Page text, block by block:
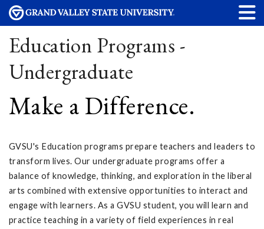
Education Programs -
Undergraduate
Make a Difference.
GVSU's Education programs prepare teachers and leaders to
transform lives. Our undergraduate programs offer a
balance of knowledge, thinking, and exploration in the liberal
arts combined with extensive opportunities to interact and
engage with learners. As a GVSU student, you will learn and
practice teaching in a variety of field experiences in real